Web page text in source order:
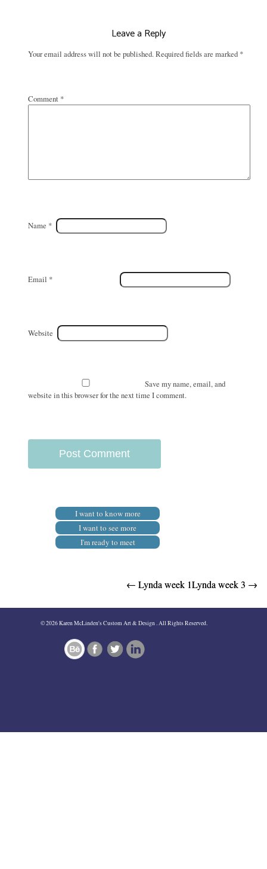
Leave a Reply
Your email address will not be published.Required fields are marked *
Comment *
Name *
Email *
Website
Save my name, email, and
website in this browser for the next time I comment.
I want to know more
I want to see more
I'm ready to meet
navigation
← Lynda week 1Lynda week 3 →
© 2026 Karen McLinden's Custom Art & Design . All Rights Reserved.